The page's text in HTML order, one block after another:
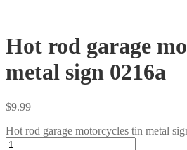
Hot rod garage
metal sign 0216a
$9.99
Hot rod garage motorcycles tin metal